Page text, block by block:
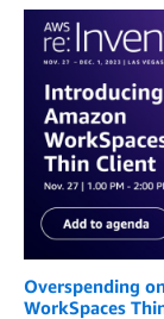
Overspending
WorkSpaces